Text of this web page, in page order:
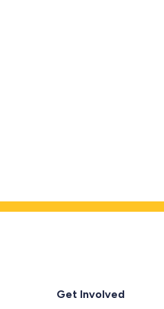
Get Involved